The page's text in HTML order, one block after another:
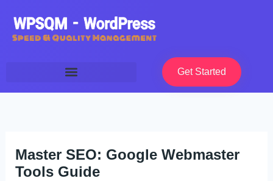
content
Get Started
Master SEO: Google Webmaster
Tools Guide